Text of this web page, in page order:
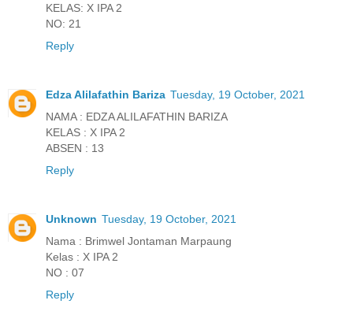
KELAS: X IPA 2
NO: 21
Reply
Edza Alilafathin Bariza Tuesday, 19 October, 2021
NAMA : EDZA ALILAFATHIN BARIZA
KELAS : X IPA 2
ABSEN : 13
Reply
Unknown Tuesday, 19 October, 2021
Nama : Brimwel Jontaman Marpaung
Kelas : X IPA 2
NO : 07
Reply